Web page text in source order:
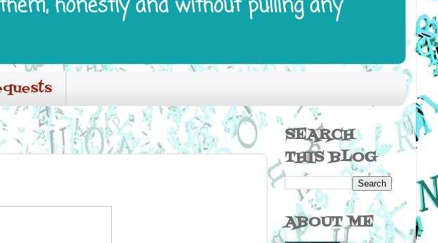
honestly and without pulling any
SEARCH
THIS BLOG
ABOUT ME